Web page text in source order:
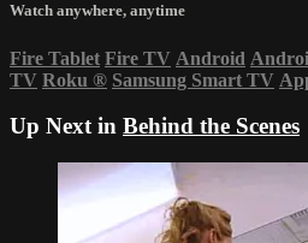
Watch anywhere, anytime
Fire Tablet Fire TV Android
TV Roku ® Samsung Smart TV
Up Next in Behind the Scenes